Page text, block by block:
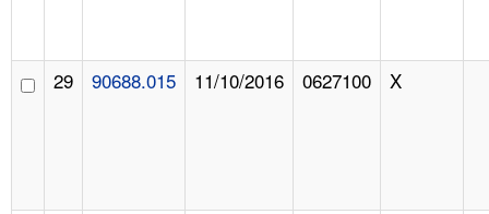
29 90688.015 11/10/2016 0627100 X